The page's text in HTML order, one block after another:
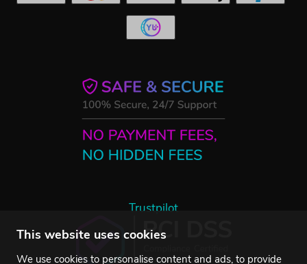
This website uses cookies
We use cookies to personalise content and ads, to provide
Trustpilot